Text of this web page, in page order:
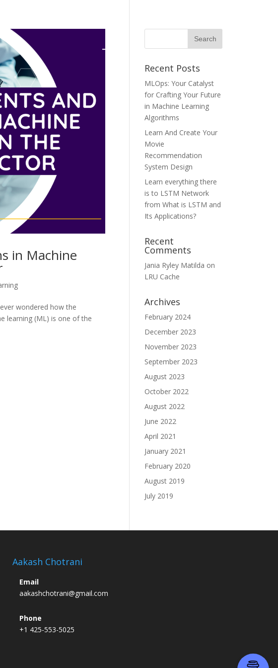
in Machine
wondered how the
learning (ML) is one of the
Recent Posts
MLOps: Your Catalyst
for Crafting Your Future
in Machine Learning
Algorithms
Learn And Create Your
Movie
Recommendation
System Design
Learn everything there
is to LSTM Network
from What is LSTM and
Its Applications?
Recent
Comments
Jania Ryley Matilda on
LRU Cache
Archives
February 2024
December 2023
November 2023
September 2023
August 2023
October 2022
August 2022
June 2022
April 2021
January 2021
February 2020
August 2019
July 2019
Aakash Chotrani
Email
aakashchotrani@gmail.com
Phone
+1 425-553-5025